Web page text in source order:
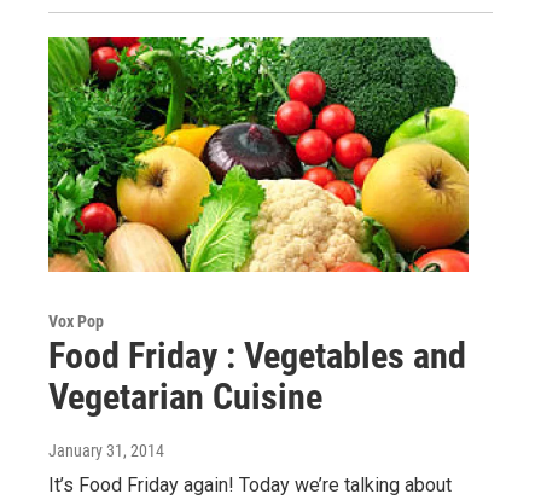
Vox Pop
Food Friday : Vegetables and
Vegetarian Cuisine
January 31, 2014
It’s Food Friday again! Today we’re talking about